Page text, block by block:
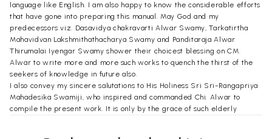
language like English. I am also happy to know the considerable efforts
that have gone into preparing this manual. May God and my
predecessors viz. Dasavidya chakravarti Alwar Swamy, Tarkatirtha
Mahavidvan Lakshmithathacharya Swamy and Panditaraja Alwar
Thirumalai Iyengar Swamy shower their choicest blessing on CM.
Alwar to write more and more such works to quench the thirst of the
seekers of knowledge in future also.
I also convey my sincere salutations to His Holiness Sri Sri-Rangapriya
Mahadesika Swamiji, who inspired and commanded Chi. Alwar to
compile the present work. It is only by the grace of such elderly